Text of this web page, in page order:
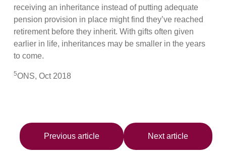
receiving an inheritance instead of putting adequate
pension provision in place might find they’ve reached
retirement before they inherit. With gifts often given
earlier in life, inheritances may be smaller in the years
to come.
5ONS, Oct 2018
Previous article Next article